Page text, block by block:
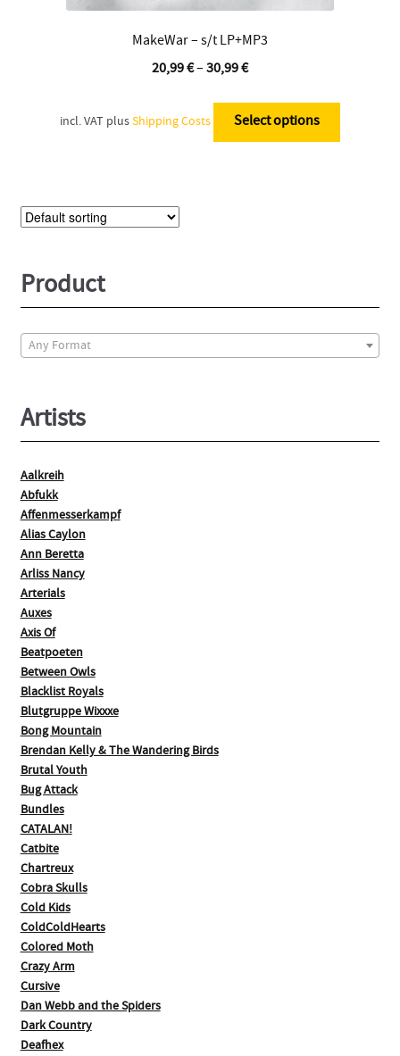
MakeWar – s/t LP+MP3
20,99€–30,99€
incl. VAT plusShipping Costs Select options
This
has
Product
Any Format
Artists
Aalkreih
Abfukk
Affenmesserkampf
Alias Caylon
Ann Beretta
Arliss Nancy
Arterials
Auxes
Axis Of
Beatpoeten
Between Owls
Blacklist Royals
Blutgruppe Wixxxe
Bong Mountain
Brendan Kelly & The Wandering Birds
Brutal Youth
Bug Attack
Bundles
CATALAN!
Catbite
Chartreux
Cobra Skulls
Cold Kids
ColdColdHearts
Colored Moth
Crazy Arm
Cursive
Dan Webb and the Spiders
Dark Country
Deafhex